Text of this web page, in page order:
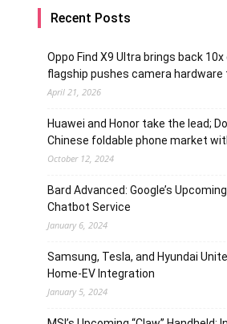
Recent Posts
Oppo Find X9 Ultra brings back
flagship pushes camera
April 21, 2026
Huawei and Honor take the lead;
Chinese foldable phone market
October 12, 2024
Bard Advanced: Google’s Upcoming
Chatbot Service
January 6, 2024
Samsung, Tesla, and Hyundai
Home-EV Integration
January 5, 2024